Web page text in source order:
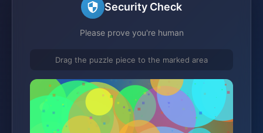
Security Check
Please prove you're human
Drag the puzzle piece to the marked area